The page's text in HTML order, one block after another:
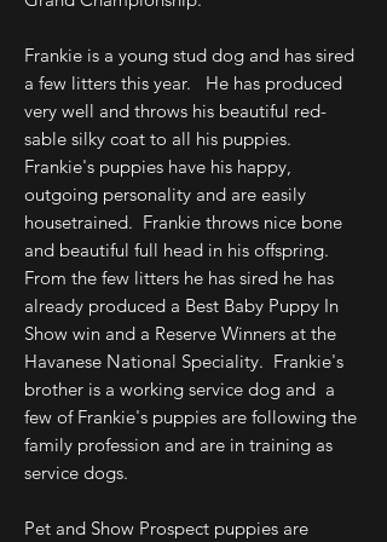
Frankie is a young stud dog and has sired
a few litters this year. He has produced
very well and throws his beautiful red-
sable silky coat to all his puppies.
Frankie's puppies have his happy,
outgoing personality and are easily
housetrained. Frankie throws nice bone
and beautiful full head in his offspring.
From the few litters he has sired he has
already produced a Best Baby Puppy In
Show win and a Reserve Winners at the
Havanese National Speciality. Frankie's
brother is a working service dog and a
few of Frankie's puppies are following the
family profession and are in training as
service dogs.
Pet and Show Prospect puppies are